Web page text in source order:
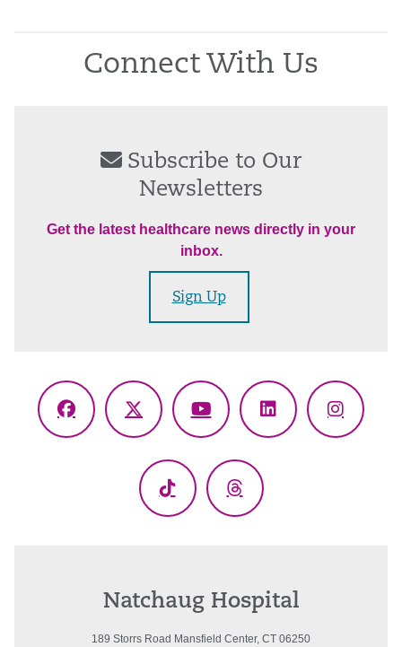
Connect With Us
Subscribe to Our
Newsletters
Get the latest healthcare news directly in your
inbox.
Sign Up
Facebook
X
YouTubeLinkedIn
TikTok Threads
Natchaug Hospital
189 Storrs Road Mansfield Center, CT 06250